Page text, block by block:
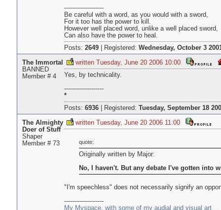
--------------------
Be careful with a word, as you would with a sword,
For it too has the power to kill.
However well placed word, unlike a well placed sword,
Can also have the power to heal.
Posts: 2649| Registered: Wednesday, October 3
The Immortal
BANNED
Member # 4
written Tuesday, June 20 2006 10:00
Yes, by technicality.
--------------------
*
Posts: 6936| Registered: Tuesday, September 18
The Almighty
Doer of Stuff
Shaper
Member # 73
written Tuesday, June 20 2006 11:00
quote:
Originally written by Major:
No, I haven't. But any debate I've gotten into
"I'm speechless" does not necessarily signify an
--------------------
My Myspace, with some of my audial and visual art